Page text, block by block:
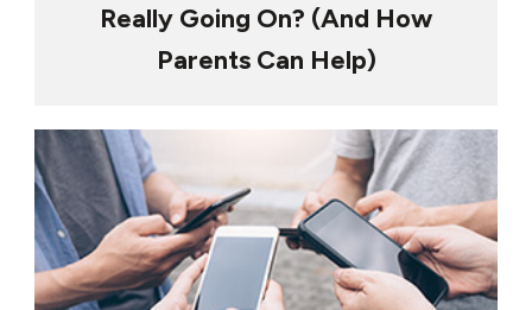
Really Going On? (And How
Parents Can Help)